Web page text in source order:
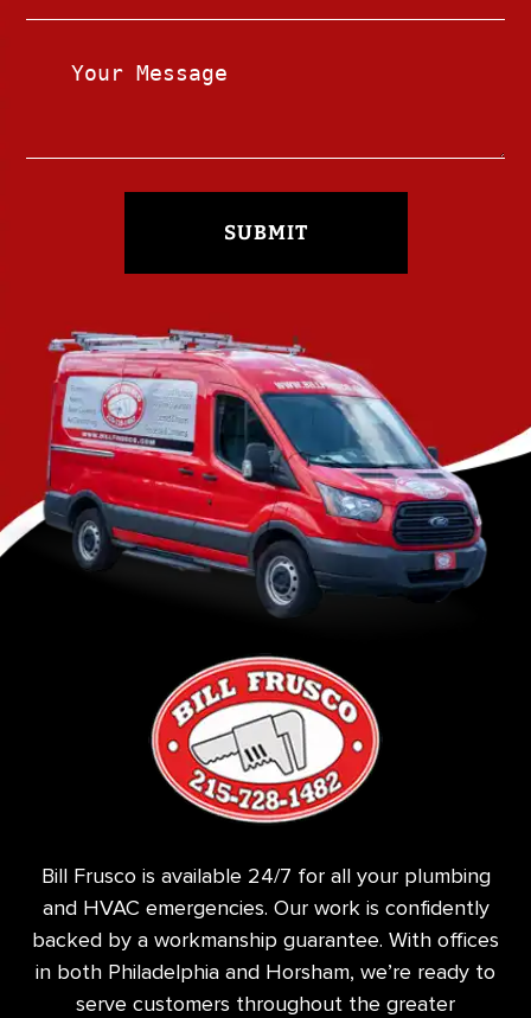
SUBMIT
Bill Frusco is available 24/7 for all your plumbing
and HVAC emergencies. Our work is confidently
backed by a workmanship guarantee. With offices
in both Philadelphia and Horsham, we’re ready to
serve customers throughout the greater